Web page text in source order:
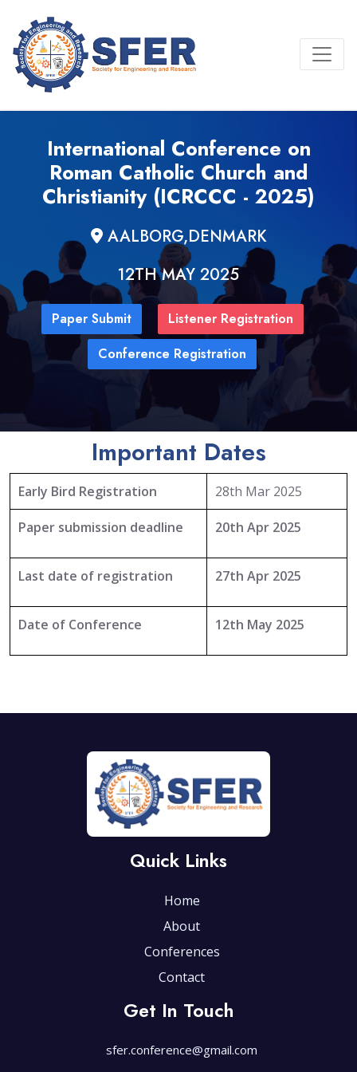
International Conference on
Roman Catholic Church and
Christianity (ICRCCC - 2025)
AALBORG,DENMARK
12TH MAY 2025
Paper Submit
Listener Registration
Conference Registration
Important Dates
Early Bird Registration 28th Mar 2025
Paper submission deadline 20th Apr 2025
Last date of registration 27th Apr 2025
Date of Conference 12th May 2025
Quick Links
Home
About
Conferences
Contact
Get In Touch
sfer.conference@gmail.com